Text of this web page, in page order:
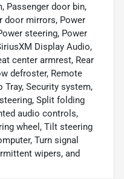
Passenger door bin,
door mirrors, Power
steering, Power
Display Audio,
center armrest, Rear
defroster, Remote
Tray, Security system,
Split folding
audio controls,
wheel, Tilt steering
Turn signal
wipers, and